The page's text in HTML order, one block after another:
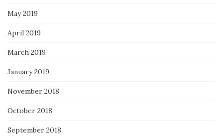
May 2019
April 2019
March 2019
January 2019
November 2018
October 2018
September 2018